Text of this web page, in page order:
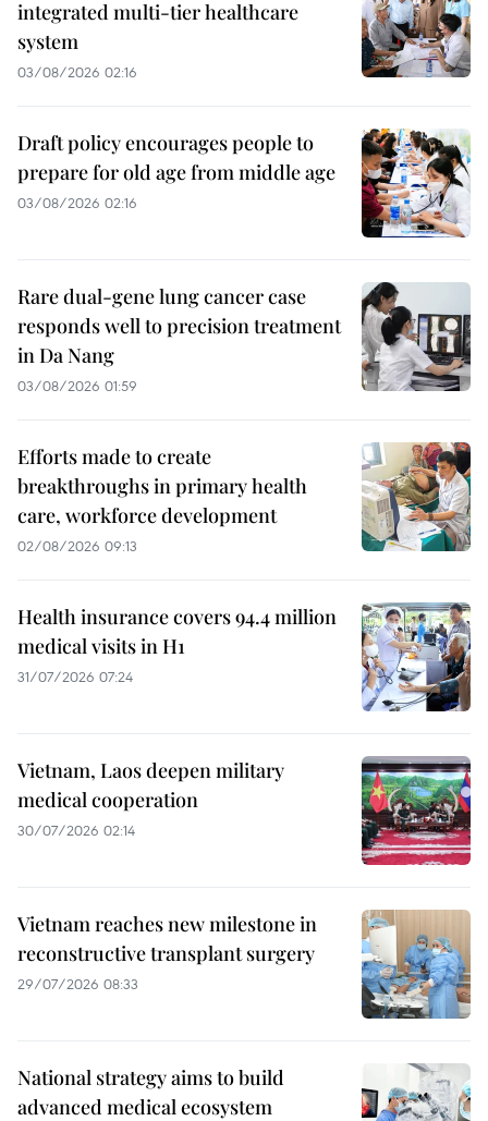
integrated multi-tier healthcare
system
03/08/2026 02:16
Draft policy encourages people to
prepare for old age from middle age
03/08/2026 02:16
Rare dual-gene lung cancer case
responds well to precision treatment
in Da Nang
03/08/2026 01:59
Efforts made to create
breakthroughs in primary health
care, workforce development
02/08/2026 09:13
Health insurance covers 94.4 million
medical visits in H1
31/07/2026 07:24
Vietnam, Laos deepen military
medical cooperation
30/07/2026 02:14
Vietnam reaches new milestone in
reconstructive transplant surgery
29/07/2026 08:33
National strategy aims to build
advanced medical ecosystem